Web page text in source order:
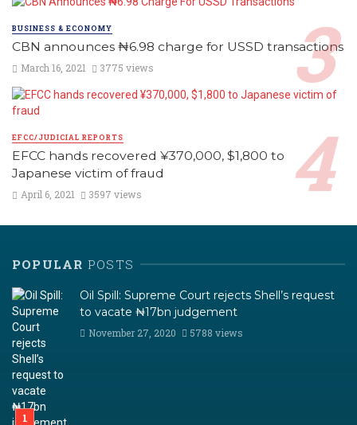
BUSINESS & ECONOMY
CBN announces ₦6.98 charge for USSD transactions
March 16, 2021 3775 views
EFCC/JUDICIAL REPORTS
EFCC hands recovered ¥370,000, $1,800 to
Japanese victim of fraud
April 6, 2021 3597 views
POPULAR POSTS
Oil Spill: Supreme Court rejects Shell’s request
to vacate ₦17bn judgement
November 27, 2020 5788 views